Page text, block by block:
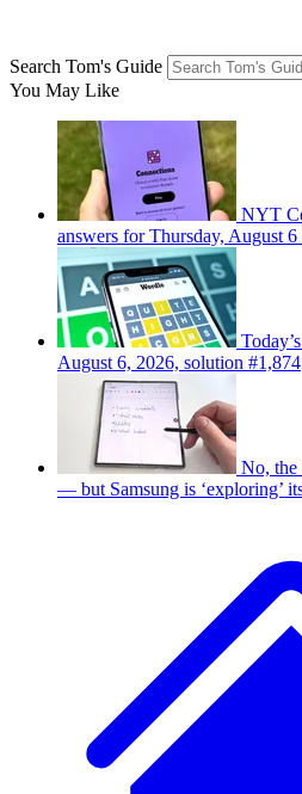
Search Tom's Guide
You May Like
NYT
answers for Thursday, August 6
August 6, 2026, solution #1,874
No, the
— but Samsung is ‘exploring’